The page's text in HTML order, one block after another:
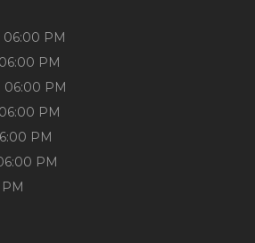
PM
PM
06:00 PM
PM
PM
PM